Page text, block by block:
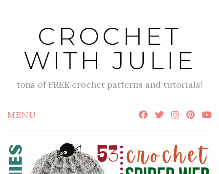
CROCHET
WITH JULIE
tons of FREE crochet patterns and tutorials!
MENU